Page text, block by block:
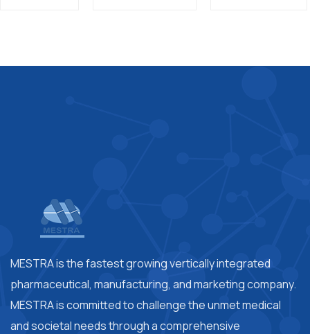
MESTRA is the fastest growing vertically integrated
pharmaceutical, manufacturing, and marketing company.
MESTRA is committed to challenge the unmet medical
and societal needs through a comprehensive